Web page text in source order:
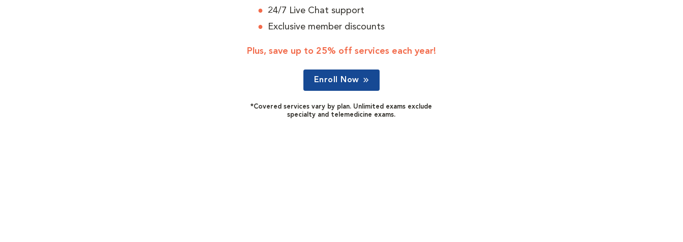
24/7 Live Chat support
Exclusive member discounts
Plus, save up to 25% off services each year!
Enroll Now
*Covered services vary by plan. Unlimited exams exclude
specialty and telemedicine exams.